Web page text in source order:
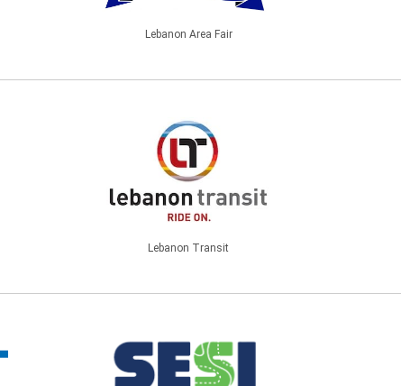
Lebanon Area Fair
Lebanon Transit